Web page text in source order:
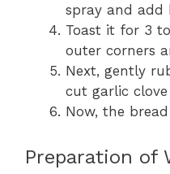
spray and add
Toast it for 3
outer corners
Next, gently
cut garlic
Now, the
Preparation of